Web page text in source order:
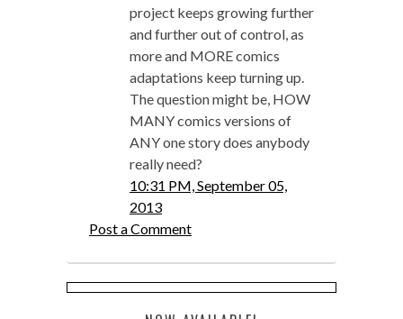
project keeps growing further
and further out of control, as
more and MORE comics
adaptations keep turning up.
The question might be, HOW
MANY comics versions of
ANY one story does anybody
really need?
10:31 PM, September 05,
2013
Post a Comment